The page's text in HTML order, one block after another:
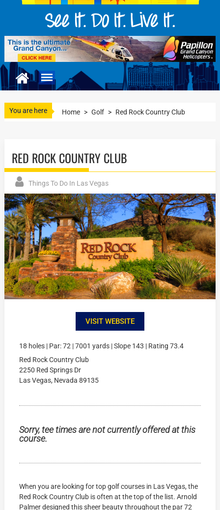
You are here Home > Golf > Red Rock Country Club
RED ROCK COUNTRY CLUB
Things To Do In Las Vegas
VISIT WEBSITE
18 holes | Par: 72 | 7001 yards | Slope 143 | Rating 73.4
Red Rock Country Club
2250 Red Springs Dr
Las Vegas, Nevada 89135
Sorry, tee times are not currently offered at this
course.
When you are looking for top golf courses in Las Vegas, the
Red Rock Country Club is often at the top of the list. Arnold
Palmer designed this sheer beauty throughout the par 72